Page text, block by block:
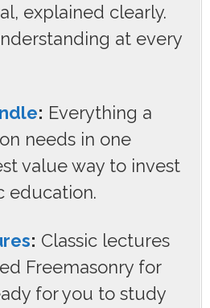
explained clearly.
at every
: Everything a
needs in one
value way to invest
education.
: Classic lectures
Freemasonry for
for you to study